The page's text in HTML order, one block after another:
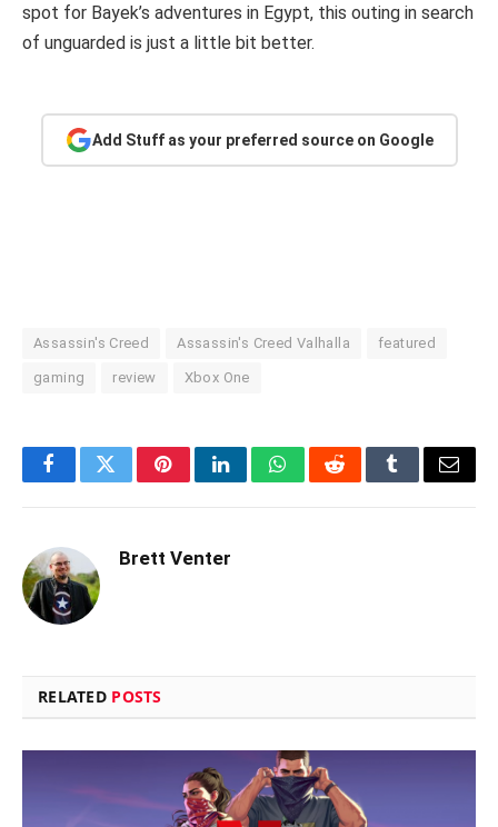
spot for Bayek’s adventures in Egypt, this outing in search
of unguarded is just a little bit better.
Add Stuff as your preferred source on Google
Assassin's Creed Assassin's Creed Valhalla featured
gaming review Xbox One
FacebookTwitterPinterestLinkedInWhatsAppRedditTumblrEmail
Brett Venter
RELATED POSTS